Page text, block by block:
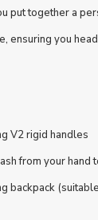
put together a
ensuring you
V2 rigid handles
from your hand
backpack